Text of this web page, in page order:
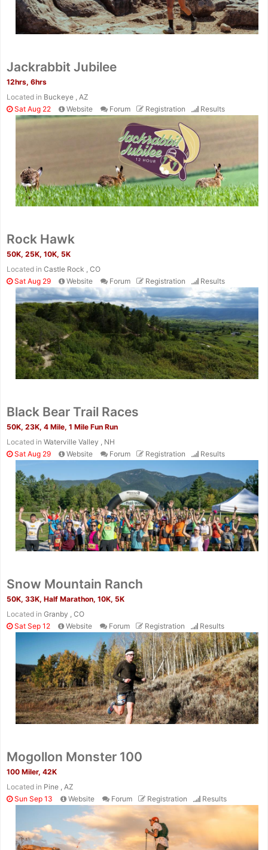
Jackrabbit Jubilee
12hrs, 6hrs
Located in Buckeye , AZ
Sat Aug 22
Website Forum Registration Results
Rock Hawk
50K, 25K, 10K, 5K
Located in Castle Rock , CO
Sat Aug 29
Website Forum Registration Results
Black Bear Trail Races
50K, 23K, 4 Mile, 1 Mile Fun Run
Located in Waterville Valley , NH
Sat Aug 29
Website Forum Registration Results
Snow Mountain Ranch
50K, 33K, Half Marathon, 10K, 5K
Located in Granby , CO
Sat Sep 12
Website Forum Registration Results
Mogollon Monster 100
100 Miler, 42K
Located in Pine , AZ
Sun Sep 13
Website Forum Registration Results